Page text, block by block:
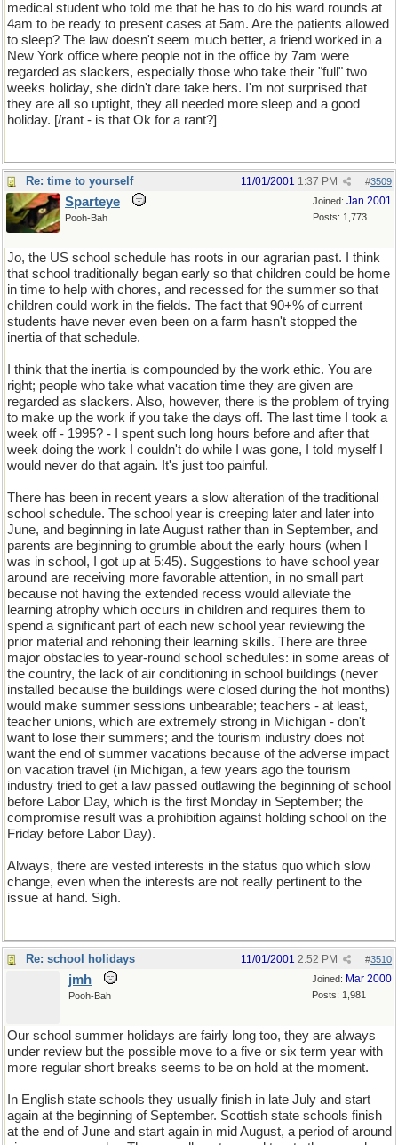
medical student who told me that he has to do his ward rounds at
4am to be ready to present cases at 5am. Are the patients allowed
to sleep? The law doesn't seem much better, a friend worked in a
New York office where people not in the office by 7am were
regarded as slackers, especially those who take their "full" two
weeks holiday, she didn't dare take hers. I'm not surprised that
they are all so uptight, they all needed more sleep and a good
holiday. [/rant - is that Ok for a rant?]
Re: time to yourself #3509
11/01/2001 1:37 PM
Joined: Jan 2001
Posts: 1,773
Sparteye
Pooh-Bah
Jo, the US school schedule has roots in our agrarian past. I think
that school traditionally began early so that children could be home
in time to help with chores, and recessed for the summer so that
children could work in the fields. The fact that 90+% of current
students have never even been on a farm hasn't stopped the
inertia of that schedule.
I think that the inertia is compounded by the work ethic. You are
right; people who take what vacation time they are given are
regarded as slackers. Also, however, there is the problem of trying
to make up the work if you take the days off. The last time I took a
week off - 1995? - I spent such long hours before and after that
week doing the work I couldn't do while I was gone, I told myself I
would never do that again. It's just too painful.
There has been in recent years a slow alteration of the traditional
school schedule. The school year is creeping later and later into
June, and beginning in late August rather than in September, and
parents are beginning to grumble about the early hours (when I
was in school, I got up at 5:45). Suggestions to have school year
around are receiving more favorable attention, in no small part
because not having the extended recess would alleviate the
learning atrophy which occurs in children and requires them to
spend a significant part of each new school year reviewing the
prior material and rehoning their learning skills. There are three
major obstacles to year-round school schedules: in some areas of
the country, the lack of air conditioning in school buildings (never
installed because the buildings were closed during the hot months)
would make summer sessions unbearable; teachers - at least,
teacher unions, which are extremely strong in Michigan - don't
want to lose their summers; and the tourism industry does not
want the end of summer vacations because of the adverse impact
on vacation travel (in Michigan, a few years ago the tourism
industry tried to get a law passed outlawing the beginning of school
before Labor Day, which is the first Monday in September; the
compromise result was a prohibition against holding school on the
Friday before Labor Day).
Always, there are vested interests in the status quo which slow
change, even when the interests are not really pertinent to the
issue at hand. Sigh.
Re: school holidays #3510
11/01/2001 2:52 PM
Joined: Mar 2000
Posts: 1,981
jmh
Pooh-Bah
Our school summer holidays are fairly long too, they are always
under review but the possible move to a five or six term year with
more regular short breaks seems to be on hold at the moment.
In English state schools they usually finish in late July and start
again at the beginning of September. Scottish state schools finish
at the end of June and start again in mid August, a period of around